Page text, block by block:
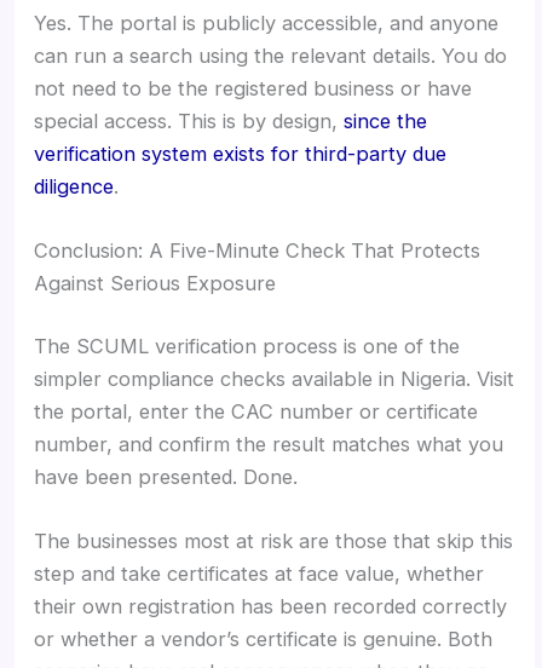
Yes. The portal is publicly accessible, and anyone
can run a search using the relevant details. You do
not need to be the registered business or have
special access. This is by design,since the
verification system exists for third-party due
diligence.
Conclusion: A Five-Minute Check That Protects
Against Serious Exposure
The SCUML verification process is one of the
simpler compliance checks available in Nigeria. Visit
the portal, enter the CAC number or certificate
number, and confirm the result matches what you
have been presented. Done.
The businesses most at risk are those that skip this
step and take certificates at face value, whether
their own registration has been recorded correctly
or whether a vendor’s certificate is genuine. Both